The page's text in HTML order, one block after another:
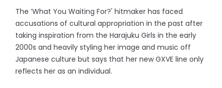
The ’What You Waiting For?' hitmaker has faced
accusations of cultural appropriation in the past after
taking inspiration from the Harajuku Girls in the early
2000s and heavily styling her image and music off
Japanese culture but says that her new GXVE line only
reflects her as an individual.